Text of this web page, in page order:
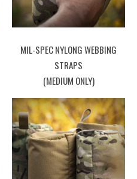
MIL-SPEC NYLONG WEBBING
STRAPS
(MEDIUM ONLY)